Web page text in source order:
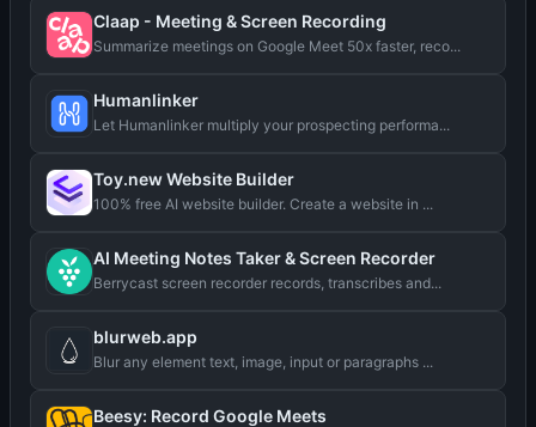
Claap - Meeting & Screen Recording
Summarize meetings on Google Meet 50x faster, reco...
Humanlinker
Let Humanlinker multiply your prospecting performa...
Toy.new Website Builder
100% free AI website builder. Create a website in ...
AI Meeting Notes Taker & Screen Recorder
Berrycast screen recorder records, transcribes and...
blurweb.app
Blur any element text, image, input or paragraphs ...
Beesy: Record Google Meets